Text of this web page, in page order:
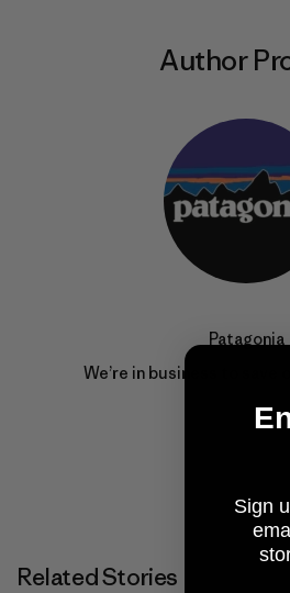
Author
Patagonia
We’re in business to save
Related Stories
Sign